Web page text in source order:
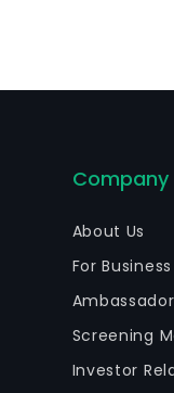
Company
About Us
For Business
Screening
Investor